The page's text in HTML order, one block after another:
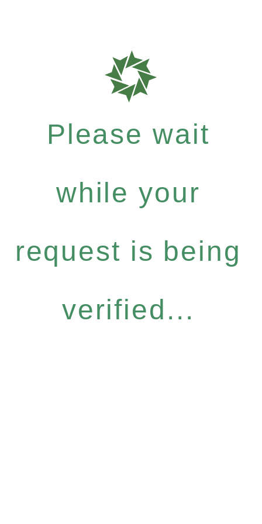
Please wait
while your
request is being
verified...